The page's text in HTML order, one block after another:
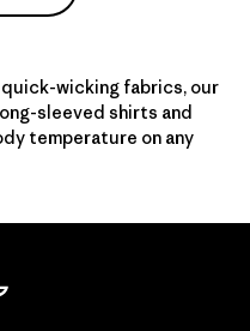
wicking fabrics, our
sleeved shirts and
temperature on any